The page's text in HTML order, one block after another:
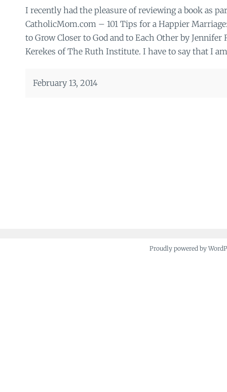
I recently had the pleasure of reviewing a book as
CatholicMom.com – 101 Tips for a Happier
to Grow Closer to God and to Each Other by Jennifer
Kerekes of The Ruth Institute. I have to say that I
February 13, 2014
Proudly powered by